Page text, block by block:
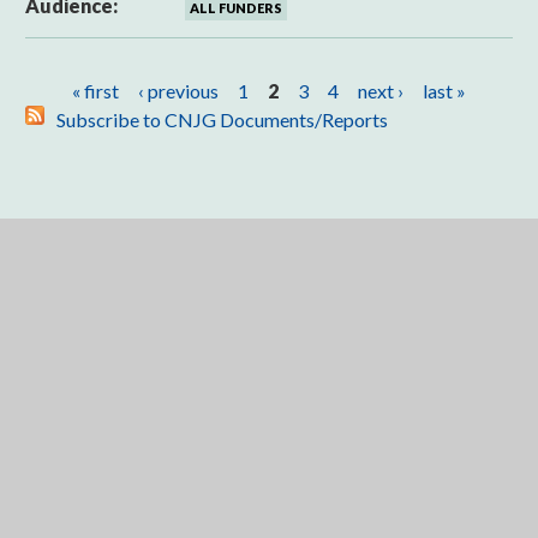
Audience: ALL FUNDERS
Pages
« first ‹ previous 1 2 3 4 next ›
last »
Subscribe to CNJG Documents/Reports